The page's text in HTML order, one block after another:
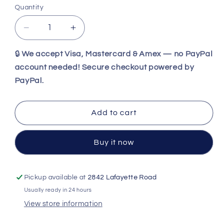
Quantity
Decrease
quantity
for
WIley
X
WX
Frames
CAPTIVATE™
Grey
Lenses
M/L
AC6TRK18
Increase
quantity
for
WIley
Matte
Frames
CAPTIVATE™
Grey
M/L
AC6TRK18
🔒 We accept Visa, Mastercard & Amex — no PayPal
account needed! Secure checkout powered by
PayPal.
Add to cart
Buy it now
Pickup available at2842 Lafayette Road
Usually ready in 24 hours
View store information